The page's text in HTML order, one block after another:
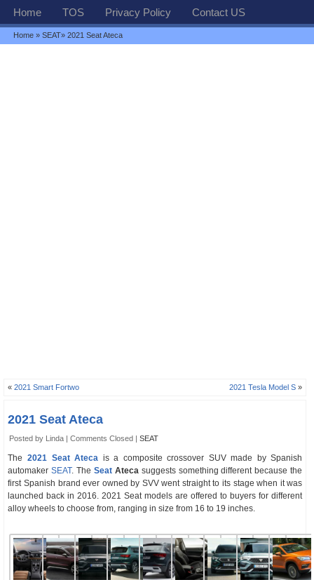
Home TOS Privacy Policy Contact US
Home »SEAT» 2021 Seat Ateca
«2021 Smart Fortwo 2021 Tesla Model S »
2021 Seat Ateca
Posted by Linda |Comments Closed |SEAT
The2021 Seat Ateca is a composite crossover SUV made by Spanish
automakerSEAT. TheSeat Atecasuggests something different because the
first Spanish brand ever owned by SVV went straight to its stage when it was
launched back in 2016. 2021 Seat models are offered to buyers for different
alloy wheels to choose from, ranging in size from 16 to 19 inches.